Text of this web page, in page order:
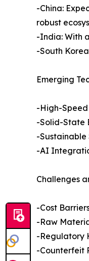
-China:
robust
-India: With
-South
Emerging
-High-
-Solid-State
-
-AI
Challenges
-Cost
-Raw
-Regulatory
-Counterfeit